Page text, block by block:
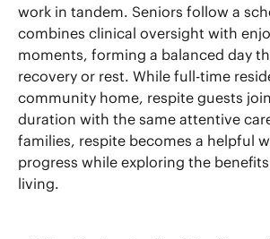
work in tandem. Seniors follow a
combines clinical oversight with
moments, forming a balanced day
recovery or rest. While full-time
community home, respite guests
duration with the same attentive
families, respite becomes a helpful
progress while exploring the
living.